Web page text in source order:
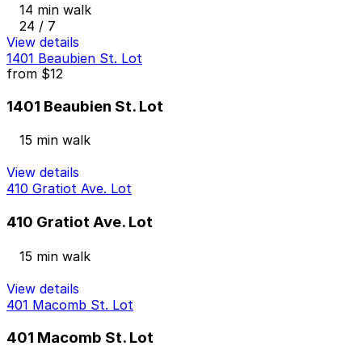
14 min walk
24 / 7
View details
1401 Beaubien St. Lot
from $12
1401 Beaubien St. Lot
15 min walk
View details
410 Gratiot Ave. Lot
410 Gratiot Ave. Lot
15 min walk
View details
401 Macomb St. Lot
401 Macomb St. Lot